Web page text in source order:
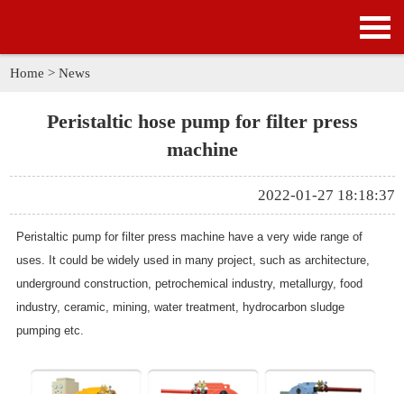
APPLICATION
GALLERY
ABOUT US
Home > News
Peristaltic hose pump for filter press
machine
2022-01-27 18:18:37
Peristaltic pump for filter press machine have a very wide range of
uses. It could be widely used in many project, such as architecture,
underground construction, petrochemical industry, metallurgy, food
industry, ceramic, mining, water treatment, hydrocarbon sludge
pumping etc.